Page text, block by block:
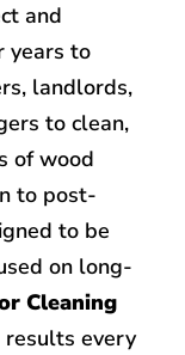
and
years to
landlords,
to clean,
of wood
to post-
to be
on long-
Cleaning
every